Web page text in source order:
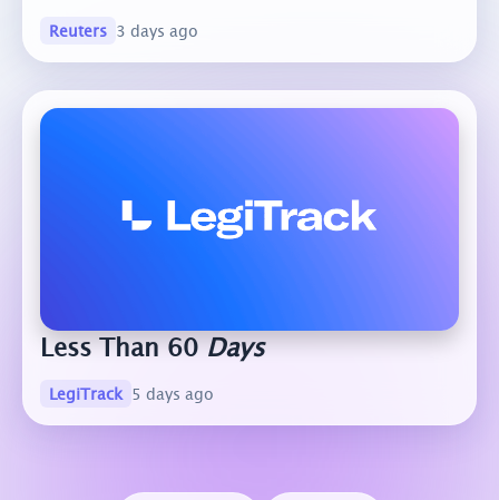
Reuters 3 days ago
Less Than 60Days
LegiTrack 5 days ago